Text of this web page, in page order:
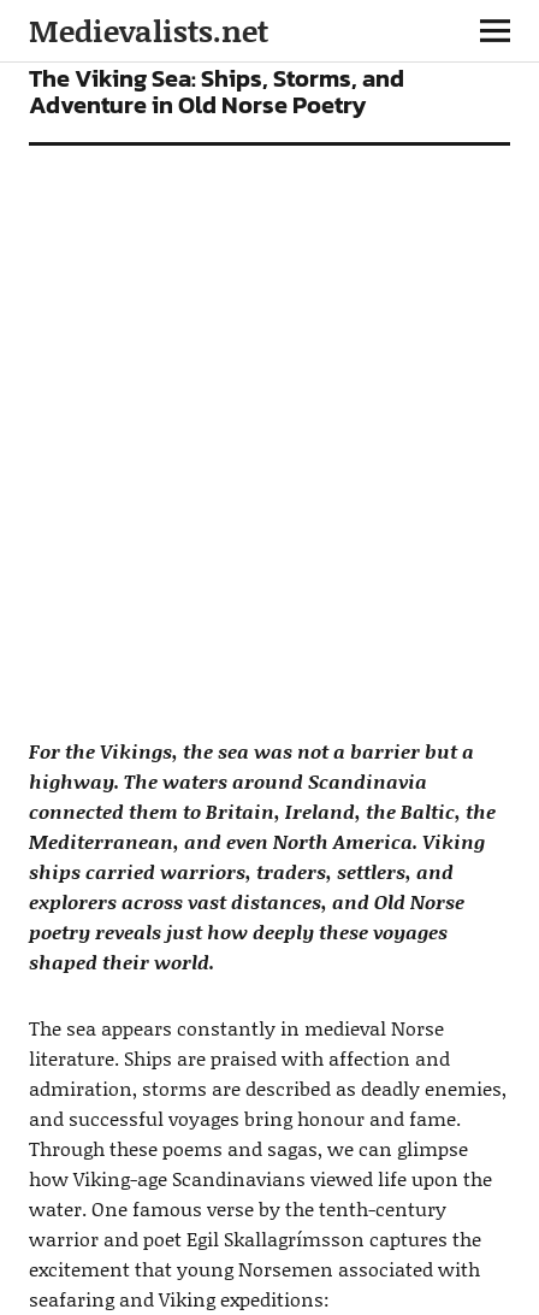
Medievalists.net
FEATURES
The Viking Sea: Ships, Storms, and
Adventure in Old Norse Poetry
For the Vikings, the sea was not a barrier but a
highway. The waters around Scandinavia
connected them to Britain, Ireland, the Baltic, the
Mediterranean, and even North America. Viking
ships carried warriors, traders, settlers, and
explorers across vast distances, and Old Norse
poetry reveals just how deeply these voyages
shaped their world.
The sea appears constantly in medieval Norse
literature. Ships are praised with affection and
admiration, storms are described as deadly enemies,
and successful voyages bring honour and fame.
Through these poems and sagas, we can glimpse
how Viking-age Scandinavians viewed life upon the
water. One famous verse by the tenth-century
warrior and poet Egil Skallagrímsson captures the
excitement that young Norsemen associated with
seafaring and Viking expeditions: